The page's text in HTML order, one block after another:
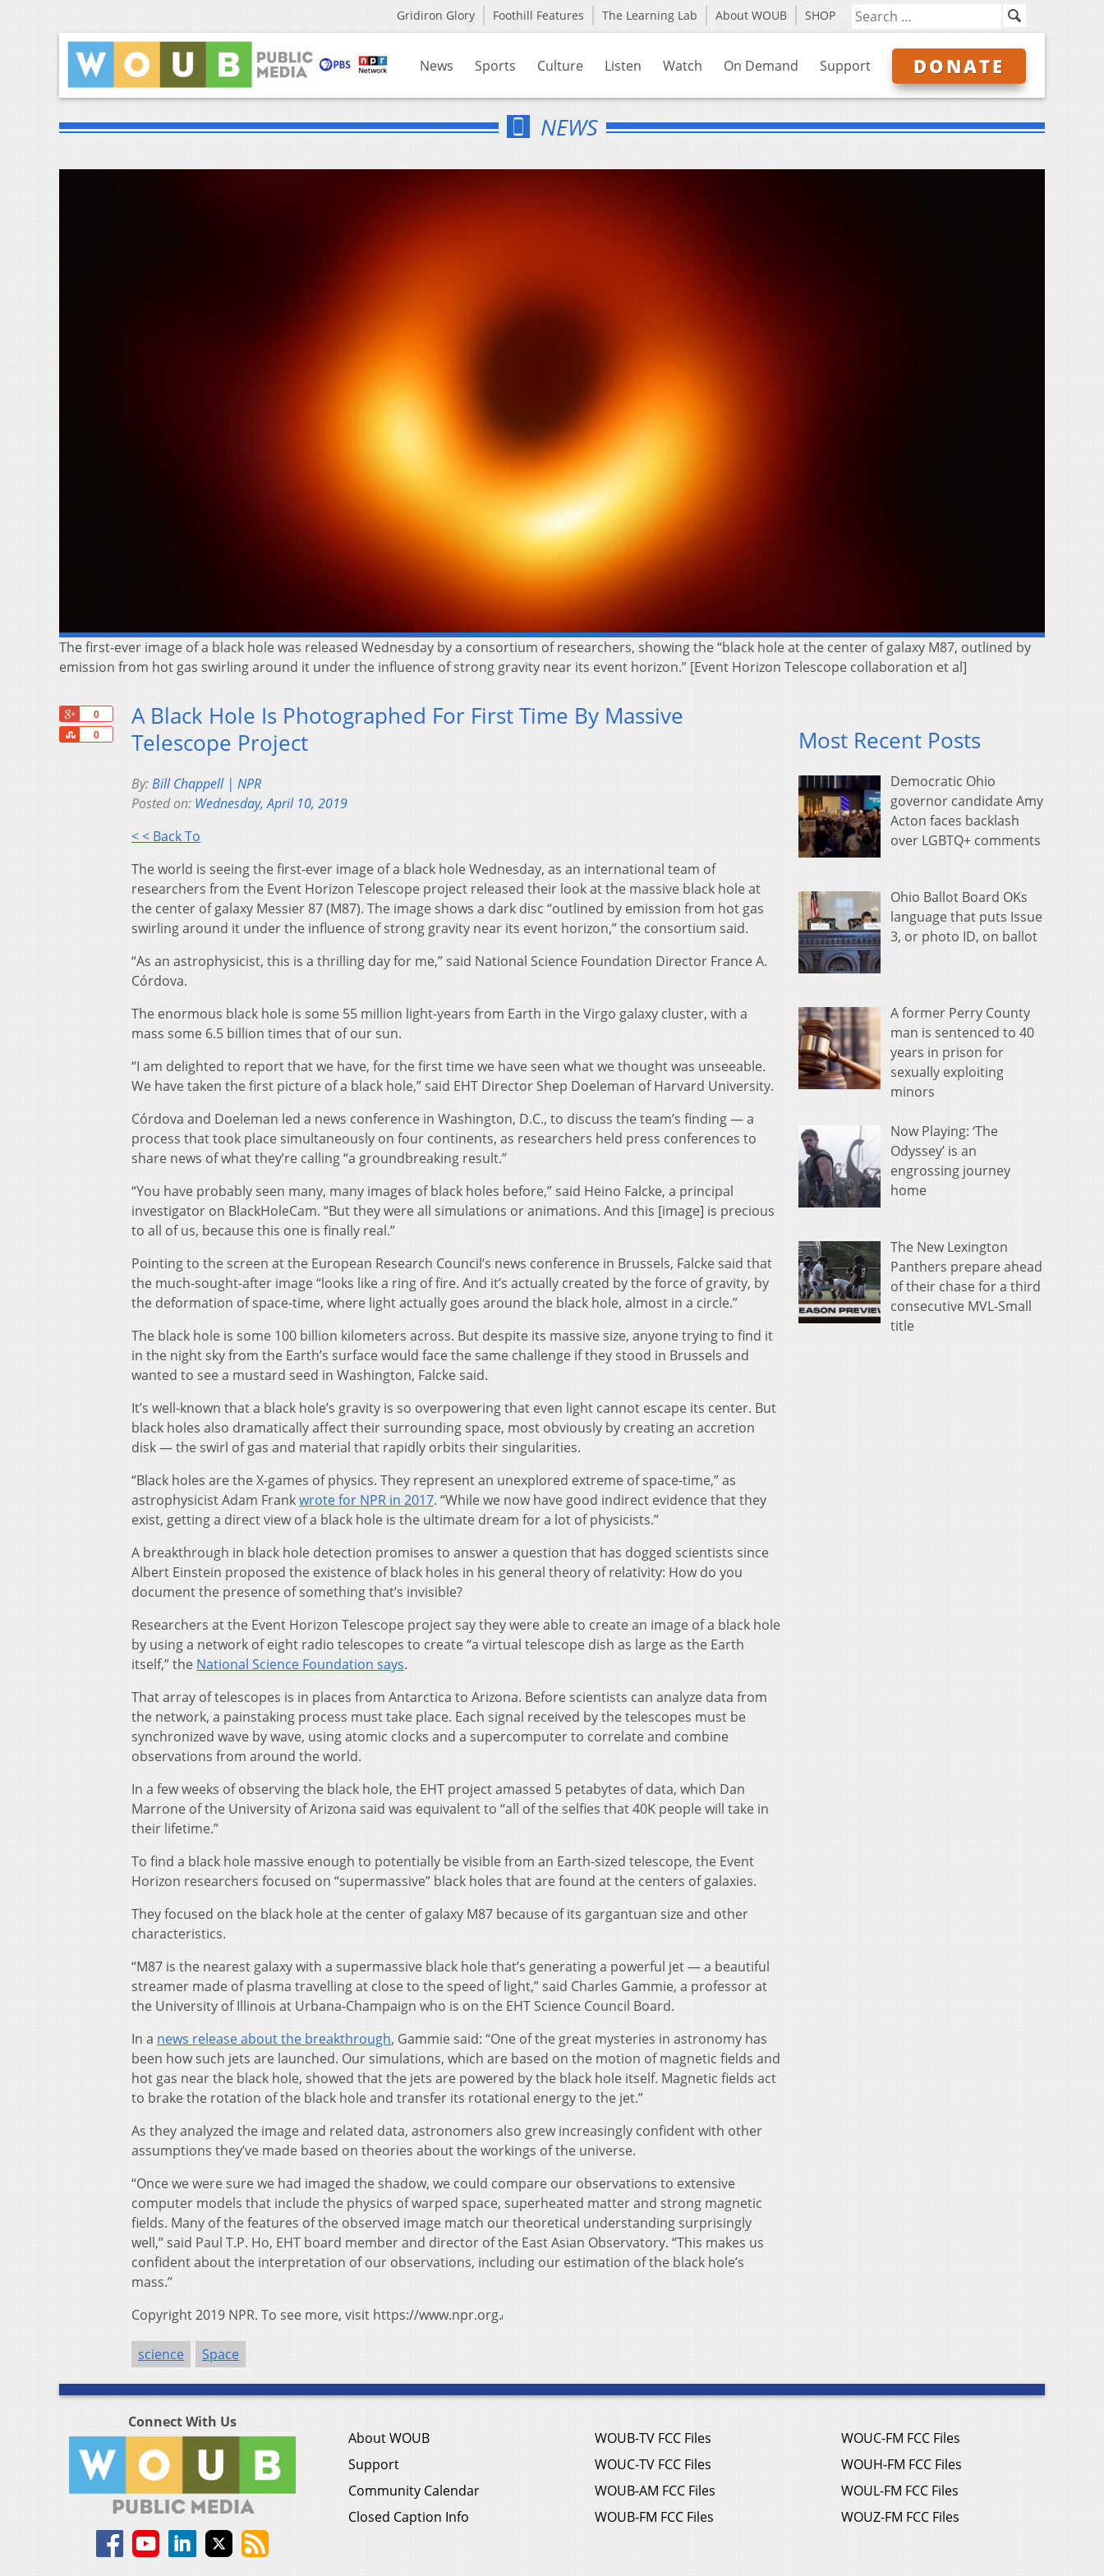
Gridiron Glory Foothill Features The Learning Lab About WOUB SHOP
News Sports Culture Listen Watch On Demand Support DONATE
NEWS
The first-ever image of a black hole was released Wednesday by a consortium of researchers, showing the “black hole at the center of galaxy M87, outlined by
emission from hot gas swirling around it under the influence of strong gravity near its event horizon.” [Event Horizon Telescope collaboration et al]
0
0
Share
A Black Hole Is Photographed For First Time By Massive
Telescope Project
By:Bill Chappell | NPR
Posted on: Wednesday, April 10, 2019
< < Back To
The world is seeing the first-ever image of a black hole Wednesday, as an international team of
researchers from the Event Horizon Telescope project released their look at the massive black hole at
the center of galaxy Messier 87 (M87). The image shows a dark disc “outlined by emission from hot gas
swirling around it under the influence of strong gravity near its event horizon,” the consortium said.
“As an astrophysicist, this is a thrilling day for me,” said National Science Foundation Director France A.
Córdova.
The enormous black hole is some 55 million light-years from Earth in the Virgo galaxy cluster, with a
mass some 6.5 billion times that of our sun.
“I am delighted to report that we have, for the first time we have seen what we thought was unseeable.
We have taken the first picture of a black hole,” said EHT Director Shep Doeleman of Harvard University.
Córdova and Doeleman led a news conference in Washington, D.C., to discuss the team’s finding — a
process that took place simultaneously on four continents, as researchers held press conferences to
share news of what they’re calling “a groundbreaking result.”
“You have probably seen many, many images of black holes before,” said Heino Falcke, a principal
investigator on BlackHoleCam. “But they were all simulations or animations. And this [image] is precious
to all of us, because this one is finally real.”
Pointing to the screen at the European Research Council’s news conference in Brussels, Falcke said that
the much-sought-after image “looks like a ring of fire. And it’s actually created by the force of gravity, by
the deformation of space-time, where light actually goes around the black hole, almost in a circle.”
The black hole is some 100 billion kilometers across. But despite its massive size, anyone trying to find it
in the night sky from the Earth’s surface would face the same challenge if they stood in Brussels and
wanted to see a mustard seed in Washington, Falcke said.
It’s well-known that a black hole’s gravity is so overpowering that even light cannot escape its center. But
black holes also dramatically affect their surrounding space, most obviously by creating an accretion
disk — the swirl of gas and material that rapidly orbits their singularities.
“Black holes are the X-games of physics. They represent an unexplored extreme of space-time,” as
astrophysicist Adam Frankwrote for NPR in 2017. “While we now have good indirect evidence that they
exist, getting a direct view of a black hole is the ultimate dream for a lot of physicists.”
A breakthrough in black hole detection promises to answer a question that has dogged scientists since
Albert Einstein proposed the existence of black holes in his general theory of relativity: How do you
document the presence of something that’s invisible?
Researchers at the Event Horizon Telescope project say they were able to create an image of a black hole
by using a network of eight radio telescopes to create “a virtual telescope dish as large as the Earth
itself,” the National Science Foundation says.
That array of telescopes is in places from Antarctica to Arizona. Before scientists can analyze data from
the network, a painstaking process must take place. Each signal received by the telescopes must be
synchronized wave by wave, using atomic clocks and a supercomputer to correlate and combine
observations from around the world.
In a few weeks of observing the black hole, the EHT project amassed 5 petabytes of data, which Dan
Marrone of the University of Arizona said was equivalent to “all of the selfies that 40K people will take in
their lifetime.”
To find a black hole massive enough to potentially be visible from an Earth-sized telescope, the Event
Horizon researchers focused on “supermassive” black holes that are found at the centers of galaxies.
They focused on the black hole at the center of galaxy M87 because of its gargantuan size and other
characteristics.
“M87 is the nearest galaxy with a supermassive black hole that’s generating a powerful jet — a beautiful
streamer made of plasma travelling at close to the speed of light,” said Charles Gammie, a professor at
the University of Illinois at Urbana-Champaign who is on the EHT Science Council Board.
In a news release about the breakthrough, Gammie said: “One of the great mysteries in astronomy has
been how such jets are launched. Our simulations, which are based on the motion of magnetic fields and
hot gas near the black hole, showed that the jets are powered by the black hole itself. Magnetic fields act
to brake the rotation of the black hole and transfer its rotational energy to the jet.”
As they analyzed the image and related data, astronomers also grew increasingly confident with other
assumptions they’ve made based on theories about the workings of the universe.
“Once we were sure we had imaged the shadow, we could compare our observations to extensive
computer models that include the physics of warped space, superheated matter and strong magnetic
fields. Many of the features of the observed image match our theoretical understanding surprisingly
well,” said Paul T.P. Ho, EHT board member and director of the East Asian Observatory. “This makes us
confident about the interpretation of our observations, including our estimation of the black hole’s
mass.”
Copyright 2019 NPR. To see more, visit https://www.npr.org.
science Space
Most Recent Posts
Democratic Ohio
governor candidate Amy
Acton faces backlash
over LGBTQ+ comments
Ohio Ballot Board OKs
language that puts Issue
3, or photo ID, on ballot
A former Perry County
man is sentenced to 40
years in prison for
sexually exploiting
minors
Now Playing: ‘The
Odyssey’ is an
engrossing journey
home
The New Lexington
Panthers prepare ahead
of their chase for a third
consecutive MVL-Small
title
Connect With Us
About WOUB
Support
Community Calendar
Closed Caption Info
WOUB-TV FCC Files
WOUC-TV FCC Files
WOUB-AM FCC Files
WOUB-FM FCC Files
WOUC-FM FCC Files
WOUH-FM FCC Files
WOUL-FM FCC Files
WOUZ-FM FCC Files